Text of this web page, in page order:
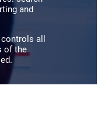
and
all
of the